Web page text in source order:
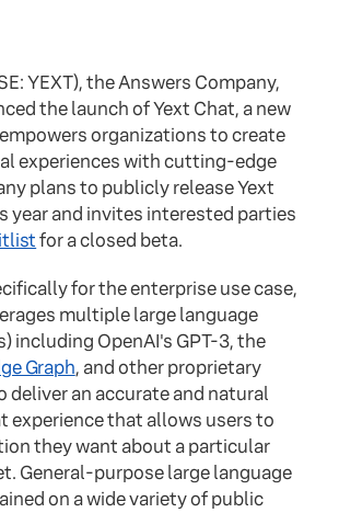
YEXT), the Answers Company,
the launch of Yext Chat, a new
organizations to create
experiences with cutting-edge
plans to publicly release Yext
year and invites interested parties
for a closed beta.
for the enterprise use case,
multiple large language
including OpenAI's GPT-3, the
Graph, and other proprietary
deliver an accurate and natural
experience that allows users to
they want about a particular
General-purpose large language
on a wide variety of public